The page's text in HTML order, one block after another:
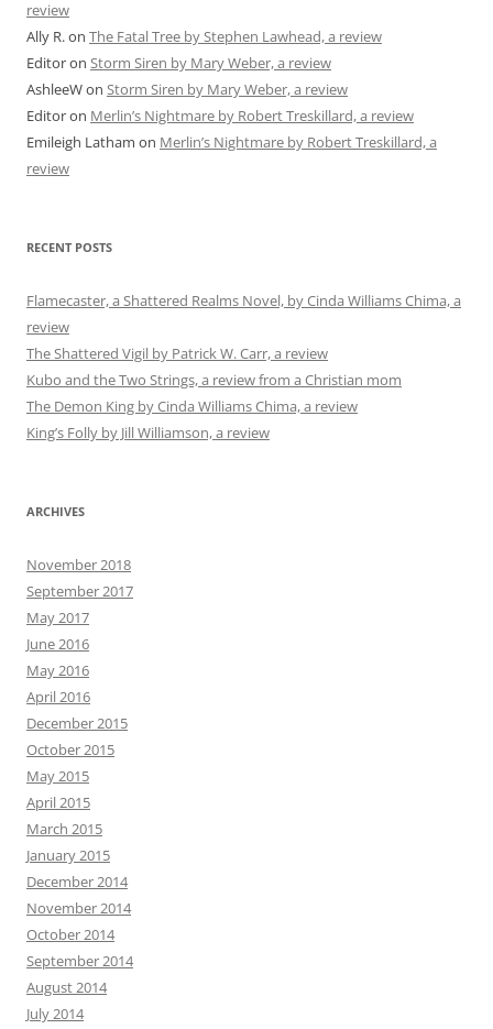
review
Ally R.on The Fatal Tree by Stephen Lawhead, a review
Editoron Storm Siren by Mary Weber, a review
AshleeWon Storm Siren by Mary Weber, a review
Editoron Merlin’s Nightmare by Robert Treskillard, a review
Emileigh Latham on Merlin’s Nightmare by Robert Treskillard, a
review
RECENT POSTS
Flamecaster, a Shattered Realms Novel, by Cinda Williams Chima, a
review
The Shattered Vigil by Patrick W. Carr, a review
Kubo and the Two Strings, a review from a Christian mom
The Demon King by Cinda Williams Chima, a review
King’s Folly by Jill Williamson, a review
ARCHIVES
November 2018
September 2017
May 2017
June 2016
May 2016
April 2016
December 2015
October 2015
May 2015
April 2015
March 2015
January 2015
December 2014
November 2014
October 2014
September 2014
August 2014
July 2014